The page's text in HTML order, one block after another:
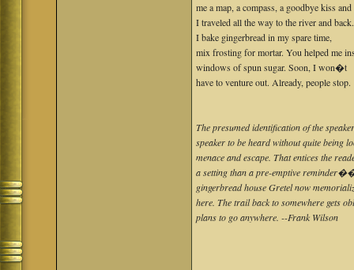
me a map, a compass, a goodbye kiss and
I traveled all the way to the river and back.
I bake gingerbread in my spare time,
mix frosting for mortar. You helped me
windows of spun sugar. Soon, I won�t
have to venture out. Already, people stop.
The presumed identification of the
speaker to be heard without quite being
menace and escape. That entices the
a setting than a pre-emptive
gingerbread house Gretel now
here. The trail back to somewhere gets
plans to go anywhere. --Frank Wilson